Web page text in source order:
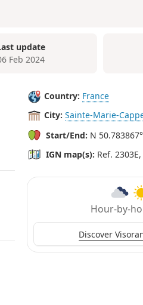
update
Feb 2024
Country: France
City: Sainte-Marie-
Start/End: N
IGN map(s): Ref.
Hour-by-
Discover